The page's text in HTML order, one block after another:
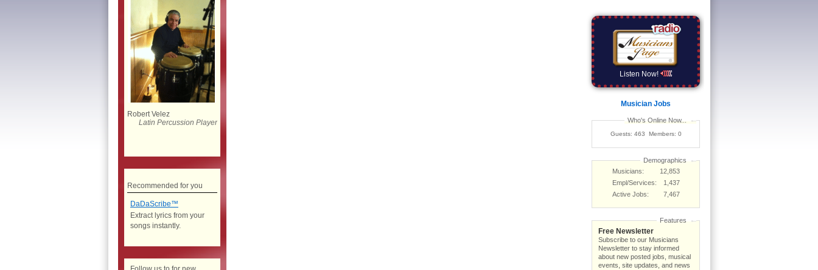
Robert Velez
Latin Percussion Player
Recommended for you
DaDaScribe™
Extract lyrics from your
songs instantly.
Listen Now!
Musician Jobs
Who's Online Now...
Guests: 463 Members: 0
Demographics
Musicians:
12,853
Empl/Services:
1,437
Active Jobs:
7,467
Features
Free Newsletter
Subscribe to our Musicians
Newsletter to stay informed
about new posted jobs, musical
events, site updates, and news